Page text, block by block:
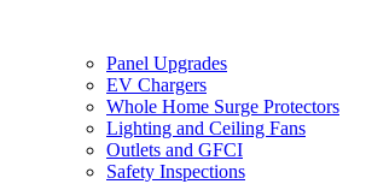
Panel Upgrades
EV Chargers
Whole Home Surge Protectors
Lighting and Ceiling Fans
Outlets and GFCI
Safety Inspections